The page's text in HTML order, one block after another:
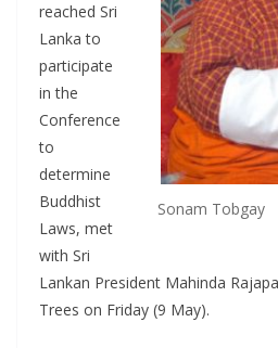
Sonam Tobgay
reached Sri
Lanka to
participate
in the
Conference
to
determine
Buddhist
Laws, met
with Sri
Lankan President Mahinda
Trees on Friday (9 May).